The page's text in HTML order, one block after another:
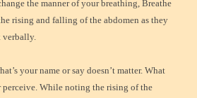
the manner of your breathing, Breathe
rising and falling of the abdomen as they
verbally.
your name or say doesn’t matter. What
perceive. While noting the rising of the